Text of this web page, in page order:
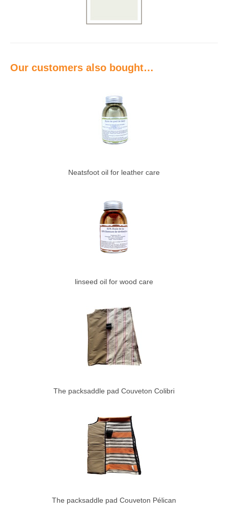
Our customers also bought…
Neatsfoot oil for leather care
linseed oil for wood care
The packsaddle pad Couveton Colibri
The packsaddle pad Couveton Pélican